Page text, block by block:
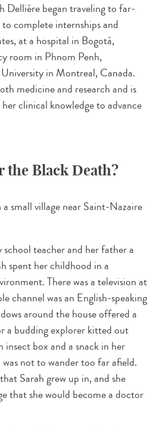
Dellière began traveling to far-
complete internships and
at a hospital in Bogotá,
room in Phnom Penh,
in Montreal, Canada.
medicine and research and is
clinical knowledge to advance
the Black Death?
small village near Saint-Nazaire
teacher and her father a
spent her childhood in a
There was a television at
channel was an English-speaking
around the house offered a
a budding explorer kitted out
insect box and a snack in her
not to wander too far afield.
Sarah grew up in, and she
that she would become a doctor